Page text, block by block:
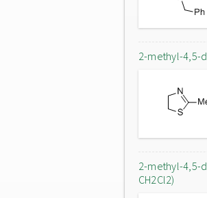
2-methyl-4,5-
2-methyl-4,5-
CH2Cl2)